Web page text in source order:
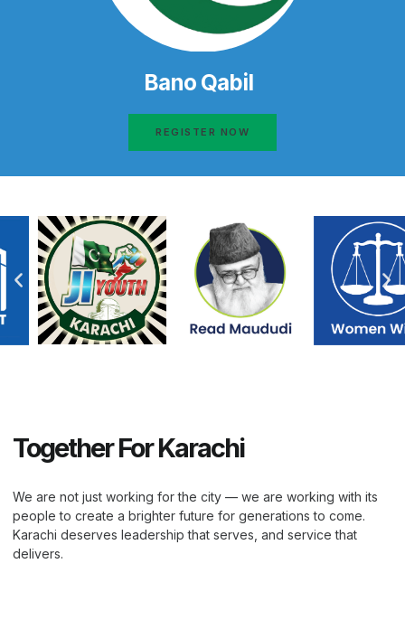
Bano Qabil
REGISTER NOW
Together For Karachi
We are not just working for the city — we are working with its
people to create a brighter future for generations to come.
Karachi deserves leadership that serves, and service that
delivers.